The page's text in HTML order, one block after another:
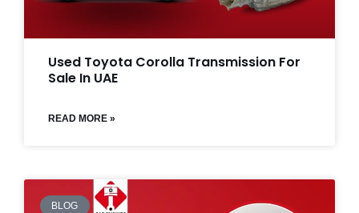
Used Toyota Corolla Transmission For
Sale In UAE
READ MORE »
BLOG